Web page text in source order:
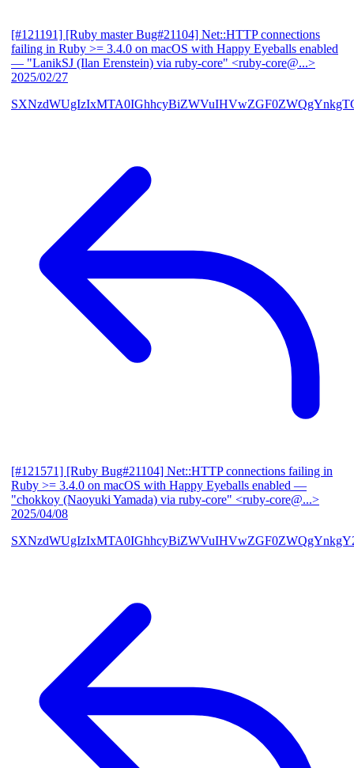
[#121191] [Ruby master Bug#21104] Net::HTTP connections
failing in Ruby >= 3.4.0 on macOS with Happy Eyeballs enabled
— "LanikSJ (Ilan Erenstein) via ruby-core" <ruby-core@...>
2025/02/27
[#121571] [Ruby Bug#21104] Net::HTTP connections failing in
Ruby >= 3.4.0 on macOS with Happy Eyeballs enabled —
"chokkoy (Naoyuki Yamada) via ruby-core" <ruby-core@...>
2025/04/08